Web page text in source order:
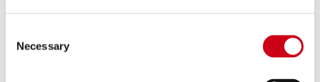
Selection
Necessary